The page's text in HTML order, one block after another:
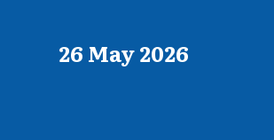
Published on
26 May 2026